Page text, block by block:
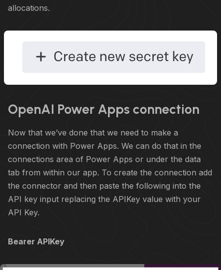
allocations.
OpenAI Power Apps connection
Now that we’ve done that we need to make a
connection with Power Apps. We can do that in the
connections area of Power Apps or under the data
tab from within our app. To create the connection add
the connector and then paste the following into the
API key input replacing the APIKey value with your
API Key.
Bearer APIKey